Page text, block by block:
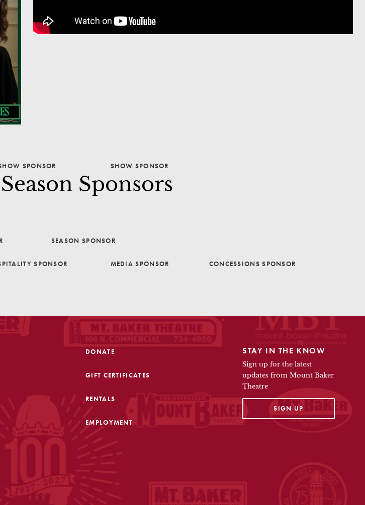
SPONSOR SHOW SPONSOR
Sponsors
SEASON SPONSOR
SPONSOR MEDIA SPONSOR CONCESSIONS SPONSOR
DONATE
GIFT CERTIFICATES
RENTALS
EMPLOYMENT
STAY IN THE KNOW
Sign up for the latest
updates from Mount Baker
Theatre
SIGN UPOPENS IN A NEW TAB